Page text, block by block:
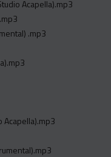
Acapella).mp3
.mp3
Acapella).mp3